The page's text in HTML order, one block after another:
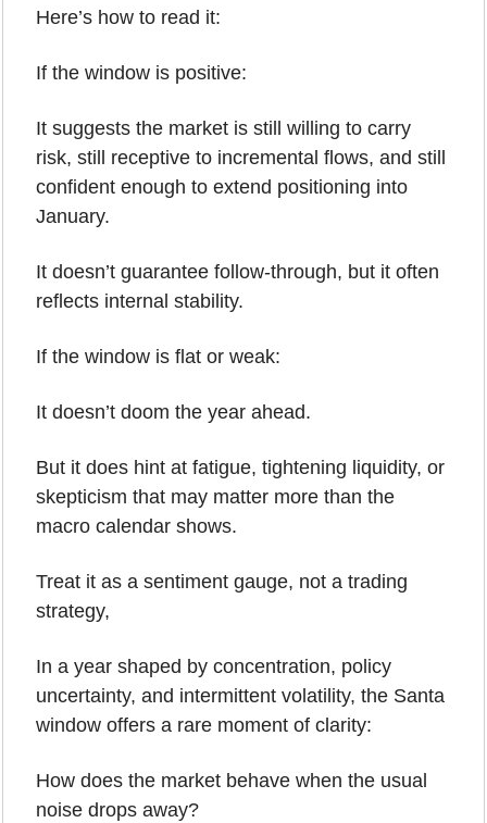
Here’s how to read it:
If the window is positive:
It suggests the market is still willing to carry
risk, still receptive to incremental flows, and still
confident enough to extend positioning into
January.
It doesn’t guarantee follow-through, but it often
reflects internal stability.
If the window is flat or weak:
It doesn’t doom the year ahead.
But it does hint at fatigue, tightening liquidity, or
skepticism that may matter more than the
macro calendar shows.
Treat it as a sentiment gauge, not a trading
strategy,
In a year shaped by concentration, policy
uncertainty, and intermittent volatility, the Santa
window offers a rare moment of clarity:
How does the market behave when the usual
noise drops away?